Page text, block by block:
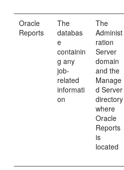
Oracle
Reports
The
databas
e
containin
g any
job-
related
informati
on
The
Administ
ration
Server
domain
and the
Manage
d Server
directory
where
Oracle
Reports
is
located